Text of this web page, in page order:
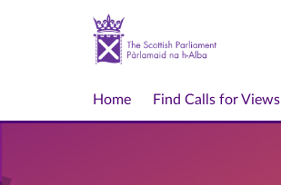
Home Find Calls for Views